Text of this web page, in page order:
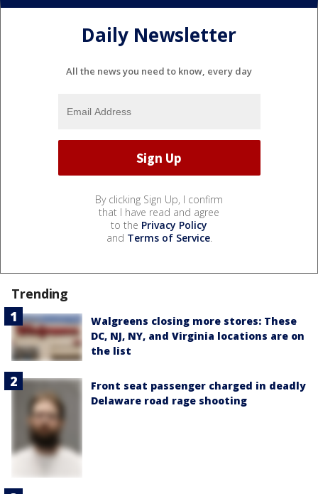
Daily Newsletter
All the news you need to know, every day
By clicking Sign Up, I confirm
that I have read and agree
to the Privacy Policy
and Terms of Service.
Trending
Walgreens closing more stores: These
DC, NJ, NY, and Virginia locations are on
the list
Front seat passenger charged in deadly
Delaware road rage shooting